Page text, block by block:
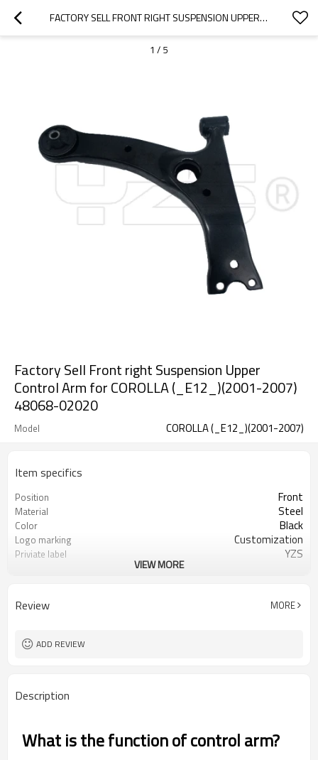
FACTORY SELL FRONT RIGHT SUSPENSION UPPER CONTROL ARM FOR COROLLA (_E12_)(2001-2007)  48068-02020
1 / 5
Factory Sell Front right Suspension Upper
Control Arm for COROLLA (_E12_)(2001-2007)
48068-02020
Model COROLLA (_E12_)(2001-2007)
Item specifics
Position Front
Material Steel
Color Black
Logo marking Customization
Priviate label YZS
Box package wooden case or Customization
VIEW MORE
Review MORE
ADD REVIEW
Description
What is the function of control arm?